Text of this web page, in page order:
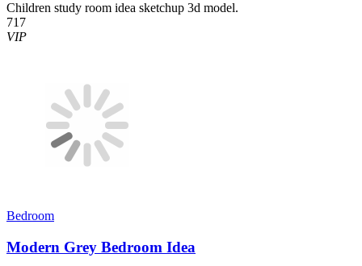
Children study room idea sketchup 3d model.
717
VIP
Bedroom
Modern Grey Bedroom Idea